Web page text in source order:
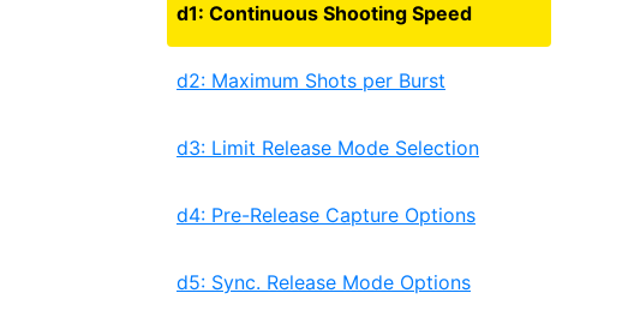
d1: Continuous Shooting Speed
d2: Maximum Shots per Burst
d3: Limit Release Mode Selection
d4: Pre-Release Capture Options
d5: Sync. Release Mode Options